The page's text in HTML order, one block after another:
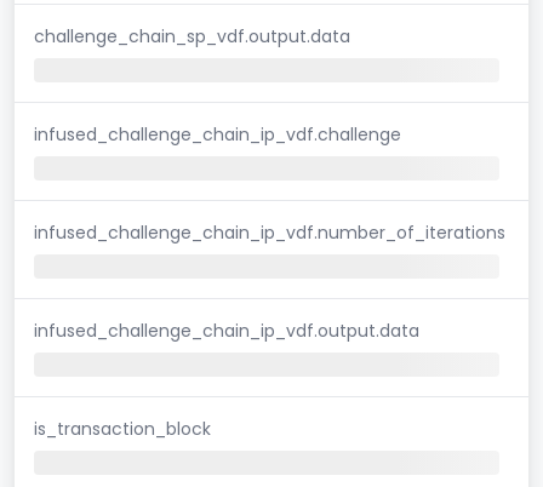
challenge_chain_sp_vdf.output.data
infused_challenge_chain_ip_vdf.challenge
infused_challenge_chain_ip_vdf.number_of_iterations
infused_challenge_chain_ip_vdf.output.data
is_transaction_block